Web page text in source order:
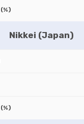
Nikkei (Japan)